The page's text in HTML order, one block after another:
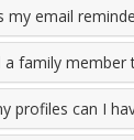
my email
a family
profiles can I